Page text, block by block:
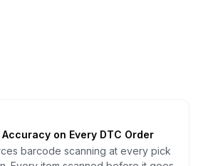
on Every DTC Order
barcode scanning at every pick